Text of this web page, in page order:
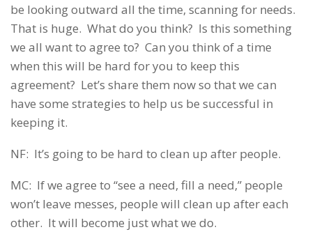
be looking outward all the time, scanning for needs.
That is huge. What do you think? Is this something
we all want to agree to? Can you think of a time
when this will be hard for you to keep this
agreement? Let’s share them now so that we can
have some strategies to help us be successful in
keeping it.
NF: It’s going to be hard to clean up after people.
MC: If we agree to “see a need, fill a need,” people
won’t leave messes, people will clean up after each
other. It will become just what we do.